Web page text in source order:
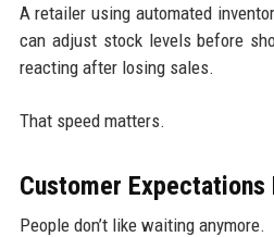
A retailer using automated
can adjust stock levels before
reacting after losing sales.
That speed matters.
Customer Expectations
People don’t like waiting anymore.